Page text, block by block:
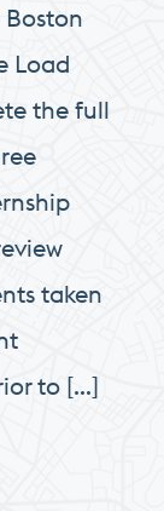
Load
the full
taken
to […]